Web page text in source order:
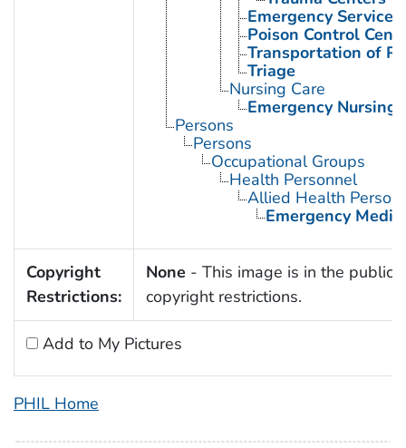
Emergency
Poison Control
Transportation of
Triage
Nursing Care
Emergency Nursing
Persons
Persons
Occupational Groups
Health Personnel
Allied Health
Emergency
Copyright
Restrictions:
None - This image is in the public
copyright restrictions.
Add to My Pictures
PHIL Home